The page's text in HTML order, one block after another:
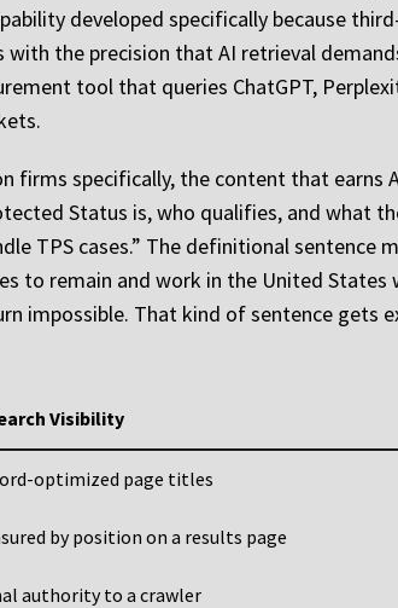
developed specifically because
with the precision that AI retrieval
tool that queries ChatGPT,
firms specifically, the content that earns
Status is, who qualifies, and what
TPS cases.” The definitional
to remain and work in the United
impossible. That kind of sentence gets
Visibility
optimized page titles
by position on a results page
authority to a crawler